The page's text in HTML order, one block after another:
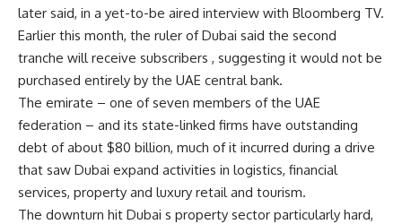
later said, in a yet-to-be aired interview with Bloomberg TV.
Earlier this month, the ruler of Dubai said the second
tranche will receive subscribers , suggesting it would not be
purchased entirely by the UAE central bank.
The emirate – one of seven members of the UAE
federation – and its state-linked firms have outstanding
debt of about $80 billion, much of it incurred during a drive
that saw Dubai expand activities in logistics, financial
services, property and luxury retail and tourism.
The downturn hit Dubai s property sector particularly hard,